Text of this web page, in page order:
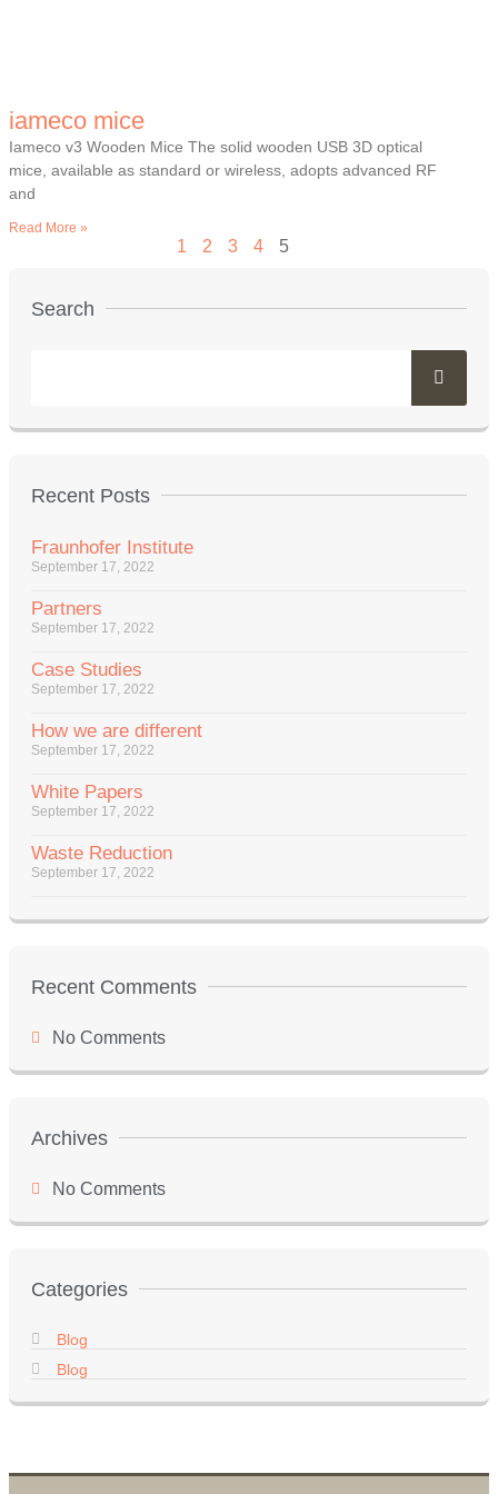
iameco mice
Iameco v3 Wooden Mice The solid wooden USB 3D optical
mice, available as standard or wireless, adopts advanced RF
and
Read More »
1 2 3 4 5
Search
Recent Posts
Fraunhofer Institute
September 17, 2022
Partners
September 17, 2022
Case Studies
September 17, 2022
How we are different
September 17, 2022
White Papers
September 17, 2022
Waste Reduction
September 17, 2022
Recent Comments
No Comments
Archives
No Comments
Categories
Blog
Blog